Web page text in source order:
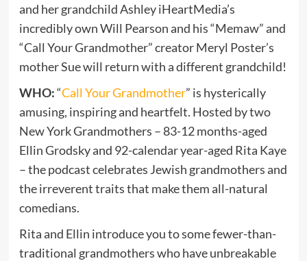
and her grandchild Ashley iHeartMedia’s
incredibly own Will Pearson and his “Memaw” and
“Call Your Grandmother” creator Meryl Poster’s
mother Sue will return with a different grandchild!
WHO:“Call Your Grandmother” is hysterically
amusing, inspiring and heartfelt. Hosted by two
New York Grandmothers – 83-12 months-aged
Ellin Grodsky and 92-calendar year-aged Rita Kaye
– the podcast celebrates Jewish grandmothers and
the irreverent traits that make them all-natural
comedians.
Rita and Ellin introduce you to some fewer-than-
traditional grandmothers who have unbreakable